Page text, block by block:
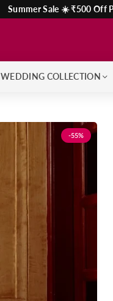
Summer Sale ☀️ ₹500 Off
WEDDING COLLECTION
-55%